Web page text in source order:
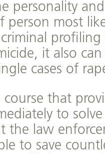
personality
person most
it also
cases of
that
to
the law
to save